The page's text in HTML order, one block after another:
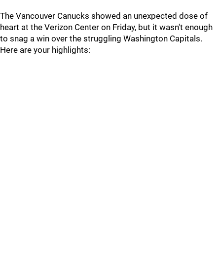
The Vancouver Canucks showed an unexpected dose of
heart at the Verizon Center on Friday, but it wasn't enough
to snag a win over the struggling Washington Capitals.
Here are your highlights: